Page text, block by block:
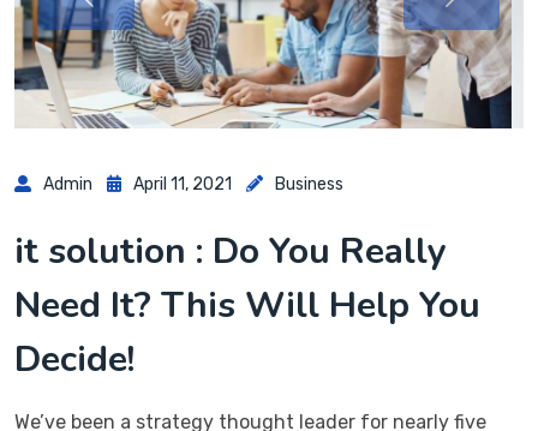
Admin April 11, 2021 Business
it solution : Do You Really
Need It? This Will Help You
Decide!
We’ve been a strategy thought leader for nearly five